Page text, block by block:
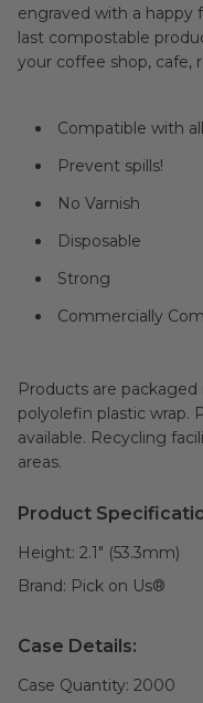
engraved with a happy
last compostable
your coffee shop, cafe,
Compatible with
Prevent spills!
No Varnish
Disposable
Strong
Commercially
Products are
polyolefin plastic wrap. Please recycle all packaging where
available. Recycling
areas.
Product
Height: 2.1" (53.3mm)
Brand: Pick on Us®
Case Details:
Case Quantity: 2000